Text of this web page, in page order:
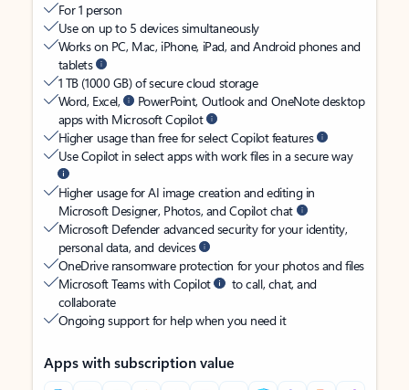
For 1 person
Use on up to 5 devices simultaneously
Works on PC, Mac, iPhone, iPad, and Android phones and
tablets
1 TB (1000 GB) of secure cloud storage
Word, Excel,
PowerPoint, Outlook and OneNote desktop
apps with Microsoft Copilot
Higher usage than free for select Copilot features
Use Copilot in select apps with work files in a secure way
Higher usage for AI image creation and editing in
Microsoft Designer, Photos, and Copilot chat
Microsoft Defender advanced security for your identity,
personal data, and devices
OneDrive ransomware protection for your photos and files
Microsoft Teams with Copilot
to call, chat, and
collaborate
Ongoing support for help when you need it
Apps with subscription value